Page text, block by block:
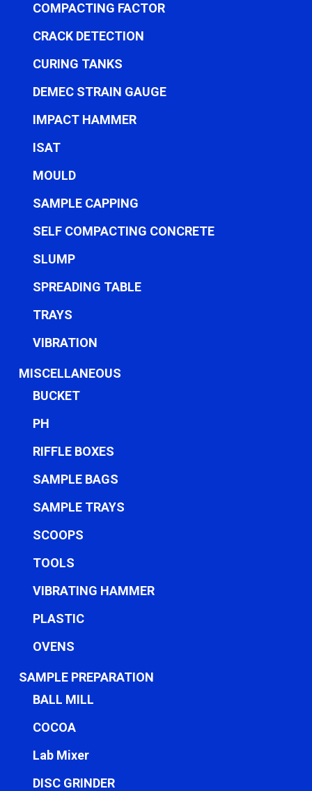
COMPACTING FACTOR
CRACK DETECTION
CURING TANKS
DEMEC STRAIN GAUGE
IMPACT HAMMER
ISAT
MOULD
SAMPLE CAPPING
SELF COMPACTING CONCRETE
SLUMP
SPREADING TABLE
TRAYS
VIBRATION
MISCELLANEOUS
BUCKET
PH
RIFFLE BOXES
SAMPLE BAGS
SAMPLE TRAYS
SCOOPS
TOOLS
VIBRATING HAMMER
PLASTIC
OVENS
SAMPLE PREPARATION
BALL MILL
COCOA
Lab Mixer
DISC GRINDER